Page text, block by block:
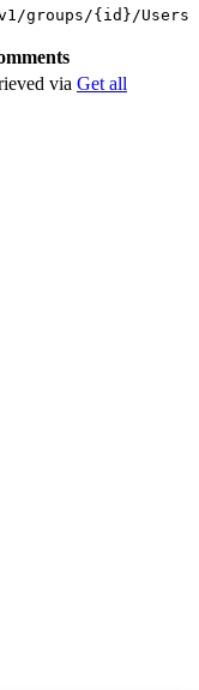
groups/{id}/Users
via Get all